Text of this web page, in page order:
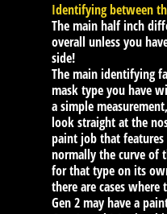
Identifying between
The main half inch
overall unless you
side!
The main identifying
mask type you have
a simple
look straight at the
paint job that
normally the curve of
for that type on its
there are cases
Gen 2 may have a